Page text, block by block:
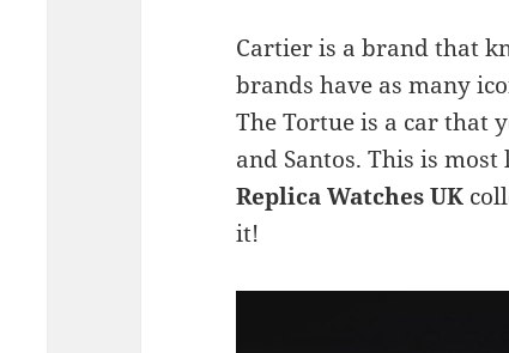
Cartier is a brand that
brands have as many
The Tortue is a car that
and Santos. This is
Replica Watches UK
it!